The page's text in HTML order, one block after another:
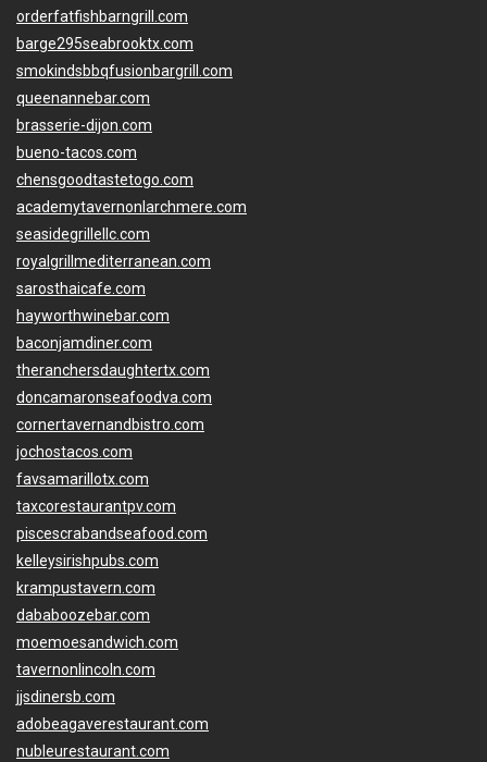
orderfatfishbarngrill.com
barge295seabrooktx.com
smokindsbbqfusionbargrill.com
queenannebar.com
brasserie-dijon.com
bueno-tacos.com
chensgoodtastetogo.com
academytavernonlarchmere.com
seasidegrillellc.com
royalgrillmediterranean.com
sarosthaicafe.com
hayworthwinebar.com
baconjamdiner.com
theranchersdaughtertx.com
doncamaronseafoodva.com
cornertavernandbistro.com
jochostacos.com
favsamarillotx.com
taxcorestaurantpv.com
piscescrabandseafood.com
kelleysirishpubs.com
krampustavern.com
dababoozebar.com
moemoesandwich.com
tavernonlincoln.com
jjsdinersb.com
adobeagaverestaurant.com
nubleurestaurant.com